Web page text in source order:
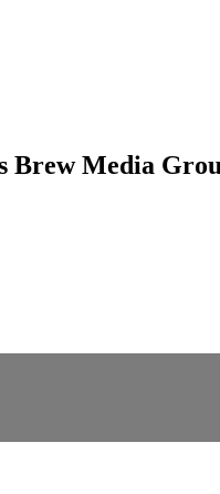
Brew Media